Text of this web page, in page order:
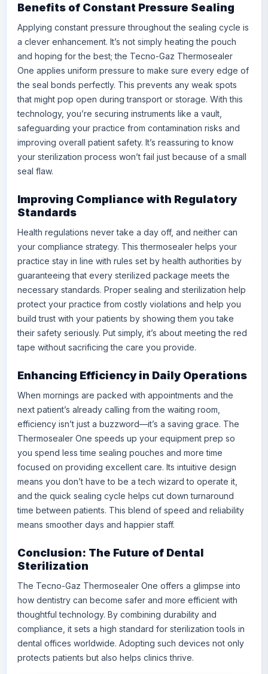
Benefits of Constant Pressure Sealing
Applying constant pressure throughout the sealing cycle is
a clever enhancement. It’s not simply heating the pouch
and hoping for the best; the Tecno-Gaz Thermosealer
One applies uniform pressure to make sure every edge of
the seal bonds perfectly. This prevents any weak spots
that might pop open during transport or storage. With this
technology, you’re securing instruments like a vault,
safeguarding your practice from contamination risks and
improving overall patient safety. It’s reassuring to know
your sterilization process won’t fail just because of a small
seal flaw.
Improving Compliance with Regulatory
Standards
Health regulations never take a day off, and neither can
your compliance strategy. This thermosealer helps your
practice stay in line with rules set by health authorities by
guaranteeing that every sterilized package meets the
necessary standards. Proper sealing and sterilization help
protect your practice from costly violations and help you
build trust with your patients by showing them you take
their safety seriously. Put simply, it’s about meeting the red
tape without sacrificing the care you provide.
Enhancing Efficiency in Daily Operations
When mornings are packed with appointments and the
next patient’s already calling from the waiting room,
efficiency isn’t just a buzzword—it’s a saving grace. The
Thermosealer One speeds up your equipment prep so
you spend less time sealing pouches and more time
focused on providing excellent care. Its intuitive design
means you don’t have to be a tech wizard to operate it,
and the quick sealing cycle helps cut down turnaround
time between patients. This blend of speed and reliability
means smoother days and happier staff.
Conclusion: The Future of Dental
Sterilization
The Tecno-Gaz Thermosealer One offers a glimpse into
how dentistry can become safer and more efficient with
thoughtful technology. By combining durability and
compliance, it sets a high standard for sterilization tools in
dental offices worldwide. Adopting such devices not only
protects patients but also helps clinics thrive.